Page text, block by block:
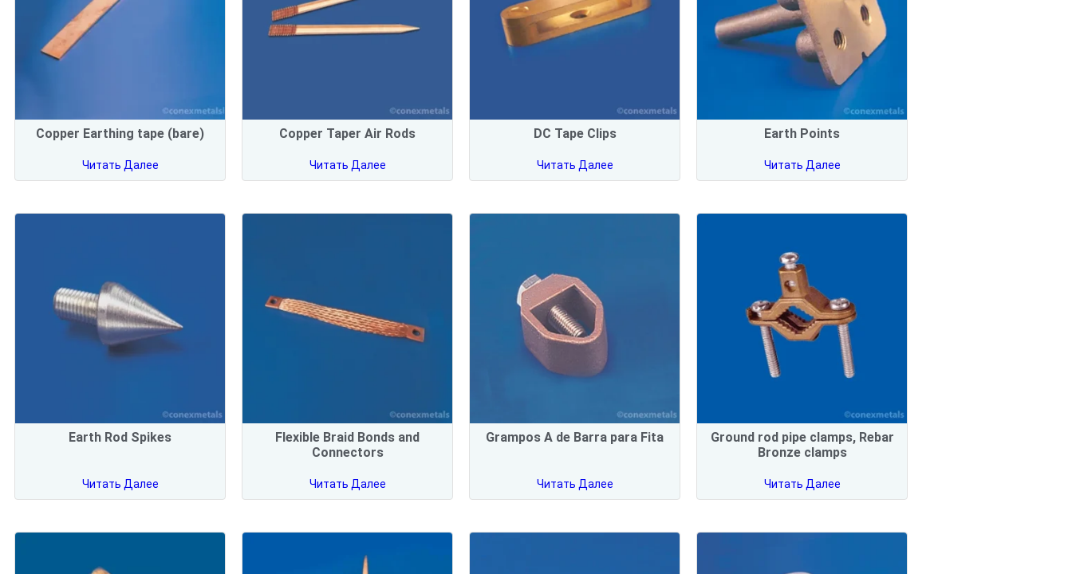
Copper Earthing tape (bare)
Читать Далее
Copper Taper Air Rods
Читать Далее
DC Tape Clips
Читать Далее
Earth Points
Читать Далее
Earth Rod Spikes
Читать Далее
Flexible Braid Bonds and
Connectors
Читать Далее
Grampos A de Barra para Fita
Читать Далее
Ground rod pipe clamps, Rebar
Bronze clamps
Читать Далее